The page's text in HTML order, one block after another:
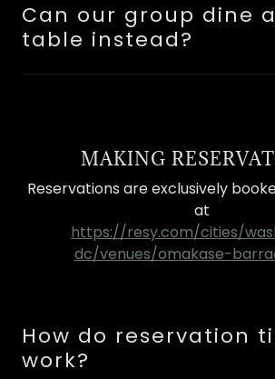
Can our group dine
table instead?
MAKING
Reservations are exclusively
at
https://resy.com/cities/
dc/venues/omakase-
How do reservation
work?